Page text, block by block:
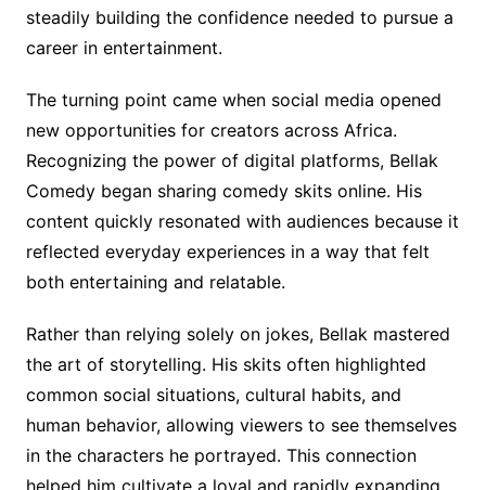
steadily building the confidence needed to pursue a
career in entertainment.
The turning point came when social media opened
new opportunities for creators across Africa.
Recognizing the power of digital platforms, Bellak
Comedy began sharing comedy skits online. His
content quickly resonated with audiences because it
reflected everyday experiences in a way that felt
both entertaining and relatable.
Rather than relying solely on jokes, Bellak mastered
the art of storytelling. His skits often highlighted
common social situations, cultural habits, and
human behavior, allowing viewers to see themselves
in the characters he portrayed. This connection